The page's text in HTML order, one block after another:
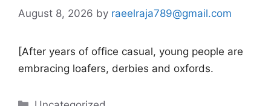
August 8, 2026 by raeelraja789@gmail.com
[After years of office casual, young people are
embracing loafers, derbies and oxfords.